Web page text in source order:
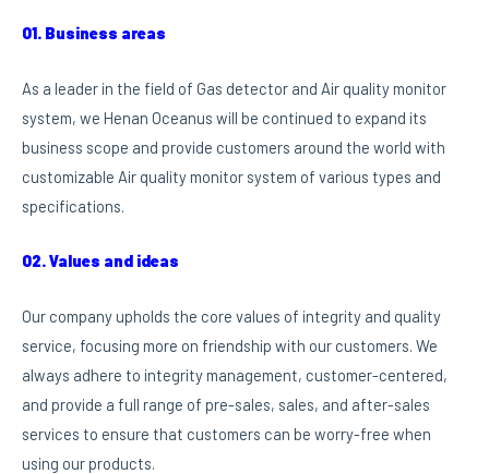
01. Business areas
As a leader in the field of Gas detector and Air quality monitor
system, we Henan Oceanus will be continued to expand its
business scope and provide customers around the world with
customizable Air quality monitor system of various types and
specifications.
02. Values and ideas
Our company upholds the core values of integrity and quality
service, focusing more on friendship with our customers. We
always adhere to integrity management, customer-centered,
and provide a full range of pre-sales, sales, and after-sales
services to ensure that customers can be worry-free when
using our products.